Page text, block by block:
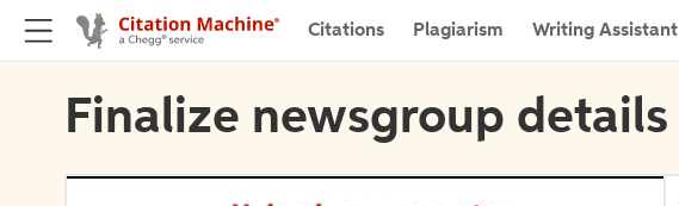
Citations Plagiarism Writing Assistant
Finalize newsgroup details